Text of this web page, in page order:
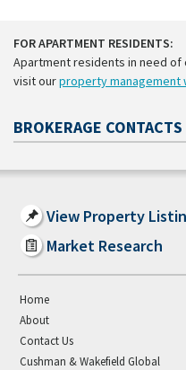
FOR APARTMENT RESIDENTS:
Apartment residents in need
visit ourproperty management
BROKERAGE CONTACTS
View Property
Market Research
Home
About
Contact Us
Cushman & Wakefield Global